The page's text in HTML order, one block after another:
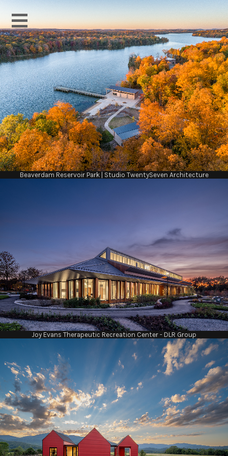
Beaverdam Reservoir Park | Studio TwentySeven Architecture
Joy Evans Therapeutic Recreation Center - DLR Group